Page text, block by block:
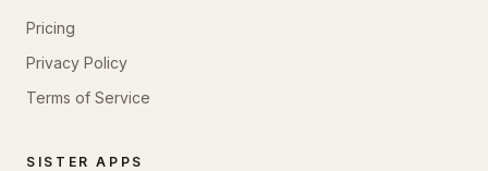
Pricing
Privacy Policy
Terms of Service
SISTER APPS